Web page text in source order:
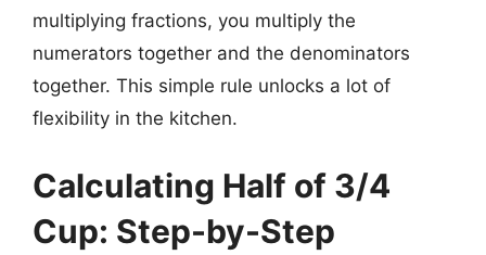
multiplying fractions, you multiply the
numerators together and the denominators
together. This simple rule unlocks a lot of
flexibility in the kitchen.
Calculating Half of 3/4
Cup: Step-by-Step